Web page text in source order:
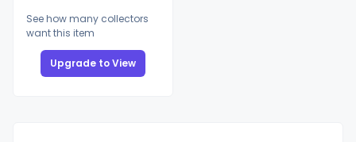
See how many collectors
want this item
Upgrade to View